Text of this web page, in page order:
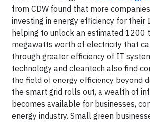
from CDW found that more
investing in energy efficiency for their
helping to unlock an estimated 1200
megawatts worth of electricity that
through greater efficiency of IT
technology and cleantech also find
the field of energy efficiency beyond
the smart grid rolls out, a wealth of
becomes available for businesses,
energy industry. Small green